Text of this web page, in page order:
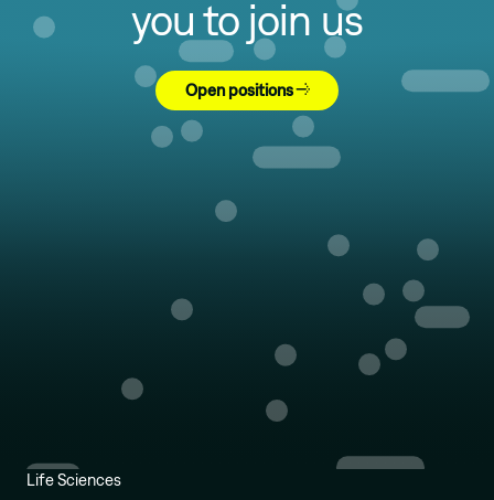
you to join us
Open positions
Life Sciences